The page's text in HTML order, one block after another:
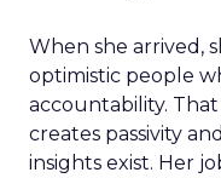
When she arrived,
optimistic people
accountability.
creates passivity
insights exist. Her